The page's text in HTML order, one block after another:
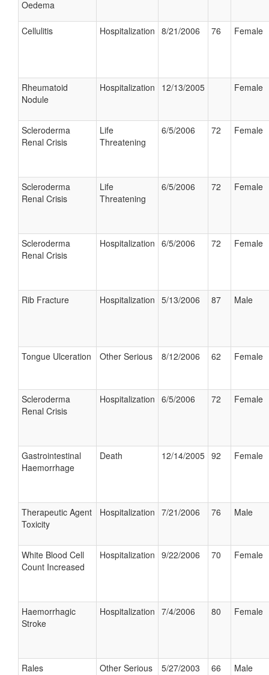
Oedema
Cellulitis Hospitalization 8/21/2006 76 Female
Rheumatoid
Nodule
Hospitalization 12/13/2005 Female
Scleroderma
Renal Crisis
Life
Threatening
6/5/2006 72 Female
Scleroderma
Renal Crisis
Life
Threatening
6/5/2006 72 Female
Scleroderma
Renal Crisis
Hospitalization 6/5/2006 72 Female
Rib Fracture Hospitalization 5/13/2006 87 Male
Tongue Ulceration Other Serious 8/12/2006 62 Female
Scleroderma
Renal Crisis
Hospitalization 6/5/2006 72 Female
Gastrointestinal
Haemorrhage
Death 12/14/2005 92 Female
Therapeutic Agent
Toxicity
Hospitalization 7/21/2006 76 Male
White Blood Cell
Count Increased
Hospitalization 9/22/2006 70 Female
Haemorrhagic
Stroke
Hospitalization 7/4/2006 80 Female
Rales Other Serious 5/27/2003 66 Male